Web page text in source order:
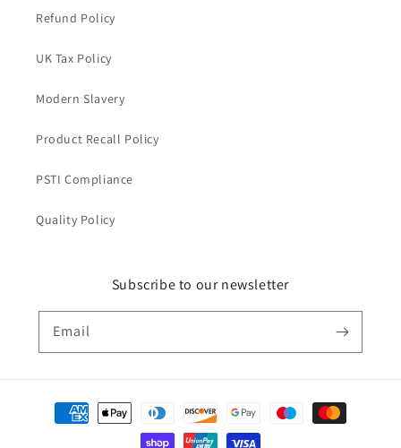
Refund Policy
UK Tax Policy
Modern Slavery
Product Recall Policy
PSTI Compliance
Quality Policy
Subscribe to our newsletter
Email
Payment
methods